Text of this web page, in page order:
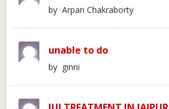
by Arpan Chakraborty
unable to do
by ginni